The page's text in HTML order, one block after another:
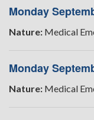
Monday
Nature: Medical
Monday
Nature: Medical